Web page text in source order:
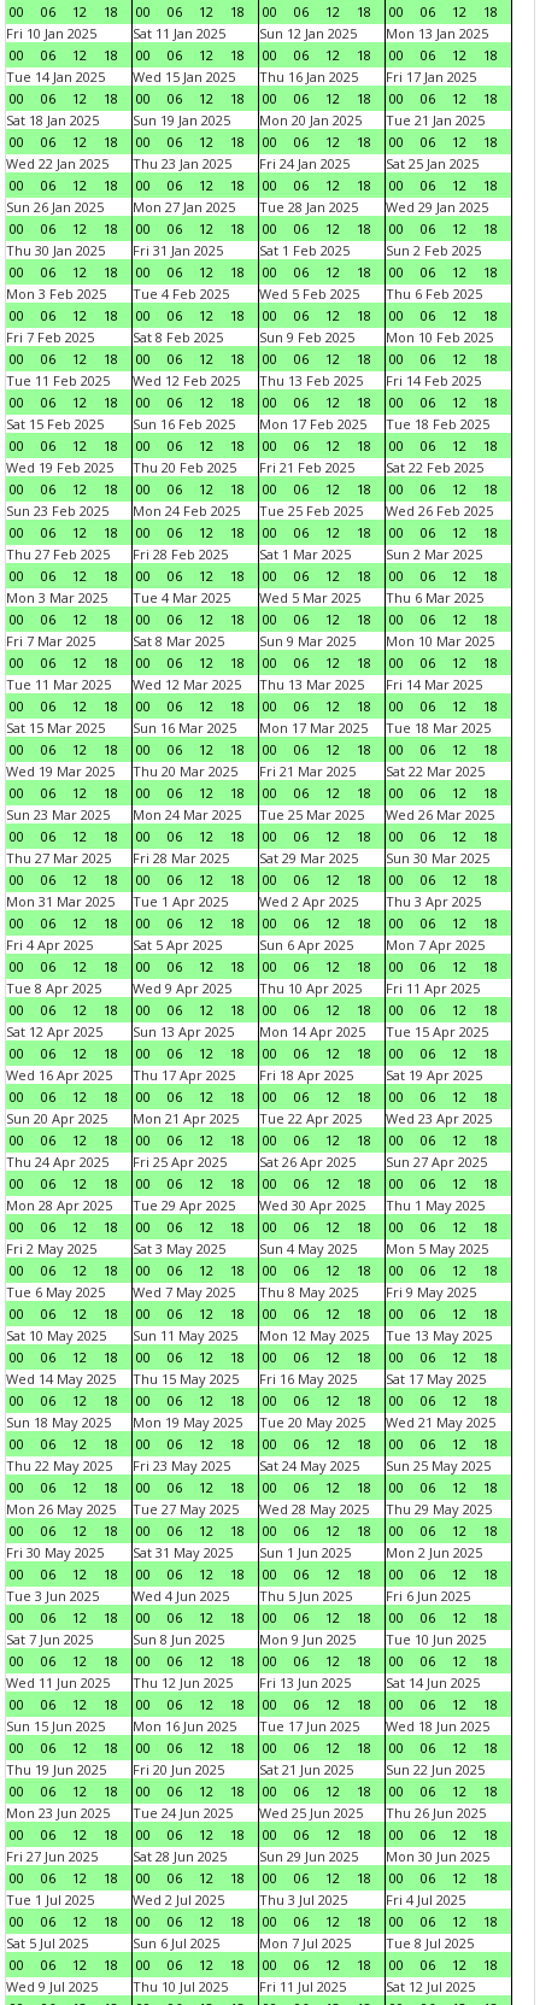
00
06 12 18
00
06 12 18
00
06 12 18
00
06 12
18
Fri 10 Jan 2025
00
06 12 18
Sat 11 Jan 2025
00
06 12 18
Sun 12 Jan 2025
00
06 12 18
Mon 13 Jan 2025
00
06 12
18
Tue 14 Jan 2025
00
06 12 18
Wed 15 Jan 2025
00
06 12 18
Thu 16 Jan 2025
00
06 12 18
Fri 17 Jan 2025
00
06 12
18
Sat 18 Jan 2025
00
06 12 18
Sun 19 Jan 2025
00
06 12 18
Mon 20 Jan 2025
00
06 12 18
Tue 21 Jan 2025
00
06 12
18
Wed 22 Jan 2025
00
06 12 18
Thu 23 Jan 2025
00
06 12 18
Fri 24 Jan 2025
00
06 12 18
Sat 25 Jan 2025
00
06 12
18
Sun 26 Jan 2025
00
06 12 18
Mon 27 Jan 2025
00
06 12 18
Tue 28 Jan 2025
00
06 12 18
Wed 29 Jan 2025
00
06 12
18
Thu 30 Jan 2025
00
06 12 18
Fri 31 Jan 2025
00
06 12 18
Sat 1 Feb 2025
00
06 12 18
Sun 2 Feb 2025
00
06 12
18
Mon 3 Feb 2025
00
06 12 18
Tue 4 Feb 2025
00
06 12 18
Wed 5 Feb 2025
00
06 12 18
Thu 6 Feb 2025
00
06 12
18
Fri 7 Feb 2025
00
06 12 18
Sat 8 Feb 2025
00
06 12 18
Sun 9 Feb 2025
00
06 12 18
Mon 10 Feb 2025
00
06 12
18
Tue 11 Feb 2025
00
06 12 18
Wed 12 Feb 2025
00
06 12 18
Thu 13 Feb 2025
00
06 12 18
Fri 14 Feb 2025
00
06 12
18
Sat 15 Feb 2025
00
06 12 18
Sun 16 Feb 2025
00
06 12 18
Mon 17 Feb 2025
00
06 12 18
Tue 18 Feb 2025
00
06 12
18
Wed 19 Feb 2025
00
06 12 18
Thu 20 Feb 2025
00
06 12 18
Fri 21 Feb 2025
00
06 12 18
Sat 22 Feb 2025
00
06 12
18
Sun 23 Feb 2025
00
06 12 18
Mon 24 Feb 2025
00
06 12 18
Tue 25 Feb 2025
00
06 12 18
Wed 26 Feb 2025
00
06 12
18
Thu 27 Feb 2025
00
06 12 18
Fri 28 Feb 2025
00
06 12 18
Sat 1 Mar 2025
00
06 12 18
Sun 2 Mar 2025
00
06 12
18
Mon 3 Mar 2025
00
06 12 18
Tue 4 Mar 2025
00
06 12 18
Wed 5 Mar 2025
00
06 12 18
Thu 6 Mar 2025
00
06 12
18
Fri 7 Mar 2025
00
06 12 18
Sat 8 Mar 2025
00
06 12 18
Sun 9 Mar 2025
00
06 12 18
Mon 10 Mar 2025
00
06 12
18
Tue 11 Mar 2025
00
06 12 18
Wed 12 Mar 2025
00
06 12 18
Thu 13 Mar 2025
00
06 12 18
Fri 14 Mar 2025
00
06 12
18
Sat 15 Mar 2025
00
06 12 18
Sun 16 Mar 2025
00
06 12 18
Mon 17 Mar 2025
00
06 12 18
Tue 18 Mar 2025
00
06 12
18
Wed 19 Mar 2025
00
06 12 18
Thu 20 Mar 2025
00
06 12 18
Fri 21 Mar 2025
00
06 12 18
Sat 22 Mar 2025
00
06 12
18
Sun 23 Mar 2025
00
06 12 18
Mon 24 Mar 2025
00
06 12 18
Tue 25 Mar 2025
00
06 12 18
Wed 26 Mar 2025
00
06 12
18
Thu 27 Mar 2025
00
06 12 18
Fri 28 Mar 2025
00
06 12 18
Sat 29 Mar 2025
00
06 12 18
Sun 30 Mar 2025
00
06 12
18
Mon 31 Mar 2025
00
06 12 18
Tue 1 Apr 2025
00
06 12 18
Wed 2 Apr 2025
00
06 12 18
Thu 3 Apr 2025
00
06 12
18
Fri 4 Apr 2025
00
06 12 18
Sat 5 Apr 2025
00
06 12 18
Sun 6 Apr 2025
00
06 12 18
Mon 7 Apr 2025
00
06 12
18
Tue 8 Apr 2025
00
06 12 18
Wed 9 Apr 2025
00
06 12 18
Thu 10 Apr 2025
00
06 12 18
Fri 11 Apr 2025
00
06 12
18
Sat 12 Apr 2025
00
06 12 18
Sun 13 Apr 2025
00
06 12 18
Mon 14 Apr 2025
00
06 12 18
Tue 15 Apr 2025
00
06 12
18
Wed 16 Apr 2025
00
06 12 18
Thu 17 Apr 2025
00
06 12 18
Fri 18 Apr 2025
00
06 12 18
Sat 19 Apr 2025
00
06 12
18
Sun 20 Apr 2025
00
06 12 18
Mon 21 Apr 2025
00
06 12 18
Tue 22 Apr 2025
00
06 12 18
Wed 23 Apr 2025
00
06 12
18
Thu 24 Apr 2025
00
06 12 18
Fri 25 Apr 2025
00
06 12 18
Sat 26 Apr 2025
00
06 12 18
Sun 27 Apr 2025
00
06 12
18
Mon 28 Apr 2025
00
06 12 18
Tue 29 Apr 2025
00
06 12 18
Wed 30 Apr 2025
00
06 12 18
Thu 1 May 2025
00
06 12
18
Fri 2 May 2025
00
06 12 18
Sat 3 May 2025
00
06 12 18
Sun 4 May 2025
00
06 12 18
Mon 5 May 2025
00
06 12
18
Tue 6 May 2025
00
06 12 18
Wed 7 May 2025
00
06 12 18
Thu 8 May 2025
00
06 12 18
Fri 9 May 2025
00
06 12
18
Sat 10 May 2025
00
06 12 18
Sun 11 May 2025
00
06 12 18
Mon 12 May 2025
00
06 12 18
Tue 13 May 2025
00
06 12
18
Wed 14 May 2025
00
06 12 18
Thu 15 May 2025
00
06 12 18
Fri 16 May 2025
00
06 12 18
Sat 17 May 2025
00
06 12
18
Sun 18 May 2025
00
06 12 18
Mon 19 May 2025
00
06 12 18
Tue 20 May 2025
00
06 12 18
Wed 21 May 2025
00
06 12
18
Thu 22 May 2025
00
06 12 18
Fri 23 May 2025
00
06 12 18
Sat 24 May 2025
00
06 12 18
Sun 25 May 2025
00
06 12
18
Mon 26 May 2025
00
06 12 18
Tue 27 May 2025
00
06 12 18
Wed 28 May 2025
00
06 12 18
Thu 29 May 2025
00
06 12
18
Fri 30 May 2025
00
06 12 18
Sat 31 May 2025
00
06 12 18
Sun 1 Jun 2025
00
06 12 18
Mon 2 Jun 2025
00
06 12
18
Tue 3 Jun 2025
00
06 12 18
Wed 4 Jun 2025
00
06 12 18
Thu 5 Jun 2025
00
06 12 18
Fri 6 Jun 2025
00
06 12
18
Sat 7 Jun 2025
00
06 12 18
Sun 8 Jun 2025
00
06 12 18
Mon 9 Jun 2025
00
06 12 18
Tue 10 Jun 2025
00
06 12
18
Wed 11 Jun 2025
00
06 12 18
Thu 12 Jun 2025
00
06 12 18
Fri 13 Jun 2025
00
06 12 18
Sat 14 Jun 2025
00
06 12
18
Sun 15 Jun 2025
00
06 12 18
Mon 16 Jun 2025
00
06 12 18
Tue 17 Jun 2025
00
06 12 18
Wed 18 Jun 2025
00
06 12
18
Thu 19 Jun 2025
00
06 12 18
Fri 20 Jun 2025
00
06 12 18
Sat 21 Jun 2025
00
06 12 18
Sun 22 Jun 2025
00
06 12
18
Mon 23 Jun 2025
00
06 12 18
Tue 24 Jun 2025
00
06 12 18
Wed 25 Jun 2025
00
06 12 18
Thu 26 Jun 2025
00
06 12
18
Fri 27 Jun 2025
00
06 12 18
Sat 28 Jun 2025
00
06 12 18
Sun 29 Jun 2025
00
06 12 18
Mon 30 Jun 2025
00
06 12
18
Tue 1 Jul 2025
00
06 12 18
Wed 2 Jul 2025
00
06 12 18
Thu 3 Jul 2025
00
06 12 18
Fri 4 Jul 2025
00
06 12
18
Sat 5 Jul 2025
00
06 12 18
Sun 6 Jul 2025
00
06 12 18
Mon 7 Jul 2025
00
06 12 18
Tue 8 Jul 2025
00
06 12
18
Wed 9 Jul 2025
Thu 10 Jul 2025
Fri 11 Jul 2025
Sat 12 Jul 2025